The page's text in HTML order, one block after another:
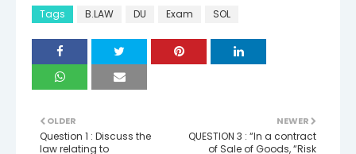
Tags B.LAW DU Exam SOL
NEWER
QUESTION 3 : “In a contract
of Sale of Goods, “Risk
OLDER
Question 1 : Discuss the
law relating to